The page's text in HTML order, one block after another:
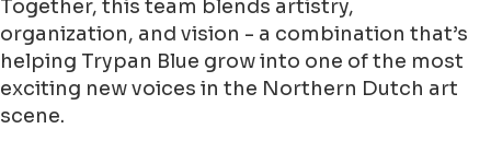
Together, this team blends artistry,
organization, and vision - a combination that’s
helping Trypan Blue grow into one of the most
exciting new voices in the Northern Dutch art
scene.